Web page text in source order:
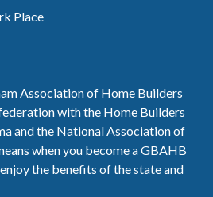
Place
Association of Home Builders
with the Home Builders
and the National Association of
when you become a GBAHB
the benefits of the state and